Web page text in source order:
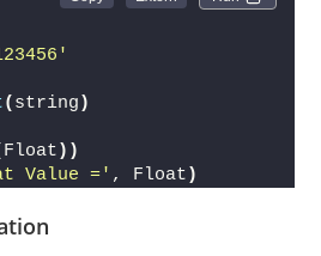
(string
Float))
Value ='